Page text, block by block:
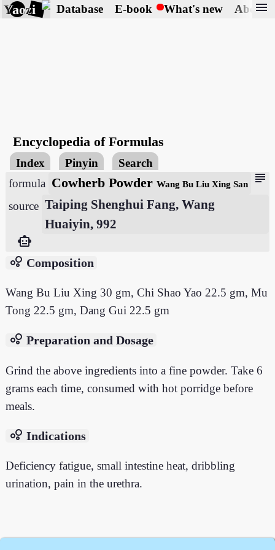
Yaozi Database E-book What's new About
menu
Encyclopedia of Formulas
Index Pinyin Search
subject
formula Cowherb PowderWang Bu Liu Xing San
source Taiping Shenghui Fang, Wang
Huaiyin, 992
smart_toy
bubble_chart Composition
Wang Bu Liu Xing 30 gm, Chi Shao Yao 22.5 gm, Mu
Tong 22.5 gm, Dang Gui 22.5 gm
bubble_chart Preparation and Dosage
Grind the above ingredients into a fine powder. Take 6
grams each time, consumed with hot porridge before
meals.
bubble_chart Indications
Deficiency fatigue, small intestine heat, dribbling
urination, pain in the urethra.